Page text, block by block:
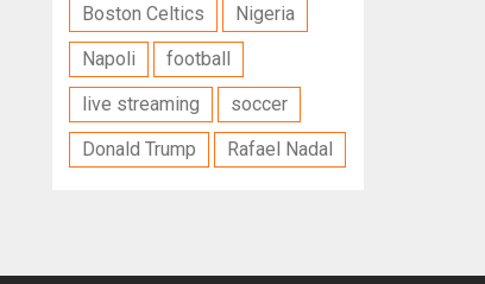
Boston Celtics
Nigeria
Napoli
football
live streaming
soccer
Donald Trump
Rafael Nadal